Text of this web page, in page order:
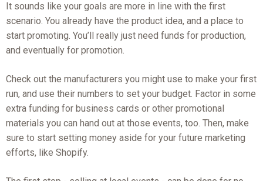
It sounds like your goals are more in line with the first
scenario. You already have the product idea, and a place to
start promoting. You’ll really just need funds for production,
and eventually for promotion.
Check out the manufacturers you might use to make your first
run, and use their numbers to set your budget. Factor in some
extra funding for business cards or other promotional
materials you can hand out at those events, too. Then, make
sure to start setting money aside for your future marketing
efforts, like Shopify.